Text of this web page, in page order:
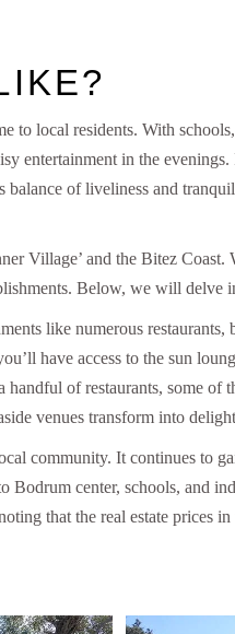
to local residents. With
entertainment in the
of liveliness and
Village’ and the Bitez
Below, we will delve
like numerous
have access to the sun
of restaurants, some of
venues transform into
community. It continues to
Bodrum center, schools, and
that the real estate prices